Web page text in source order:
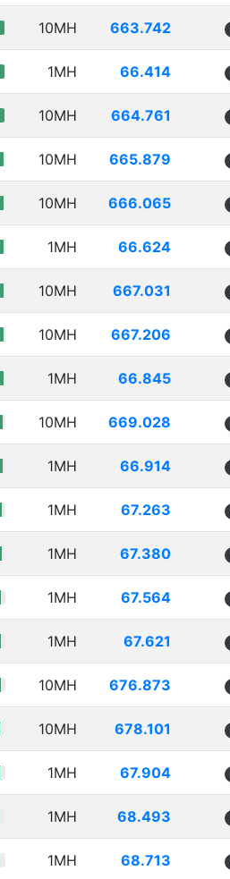
10MH 663.742
1MH 66.414
10MH 664.761
10MH 665.879
10MH 666.065
1MH 66.624
10MH 667.031
10MH 667.206
1MH 66.845
10MH 669.028
1MH 66.914
1MH 67.263
1MH 67.380
1MH 67.564
1MH 67.621
10MH 676.873
10MH 678.101
1MH 67.904
1MH 68.493
1MH 68.713